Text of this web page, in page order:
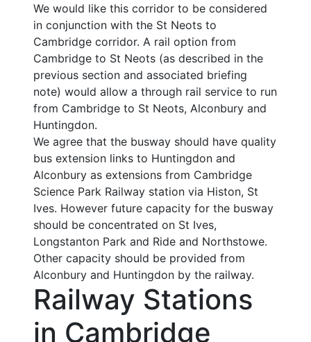
We would like this corridor to be considered
in conjunction with the St Neots to
Cambridge corridor. A rail option from
Cambridge to St Neots (as described in the
previous section and associated briefing
note) would allow a through rail service to run
from Cambridge to St Neots, Alconbury and
Huntingdon.
We agree that the busway should have quality
bus extension links to Huntingdon and
Alconbury as extensions from Cambridge
Science Park Railway station via Histon, St
Ives. However future capacity for the busway
should be concentrated on St Ives,
Longstanton Park and Ride and Northstowe.
Other capacity should be provided from
Alconbury and Huntingdon by the railway.
Railway Stations
in Cambridge